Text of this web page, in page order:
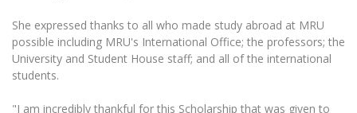
She expressed thanks to all who made study abroad at MRU
possible including MRU's International Office; the professors; the
University and Student House staff; and all of the international
students.
"I am incredibly thankful for this Scholarship that was given to